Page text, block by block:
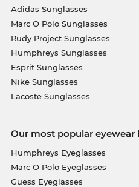
Adidas Sunglasses
Marc O Polo Sunglasses
Rudy Project Sunglasses
Humphreys Sunglasses
Esprit Sunglasses
Nike Sunglasses
Lacoste Sunglasses
Our most popular eyewear
Humphreys Eyeglasses
Marc O Polo Eyeglasses
Guess Eyeglasses